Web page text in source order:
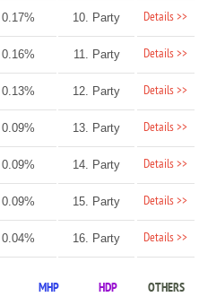
0.17% 10. Party Details >>
0.16% 11. Party Details >>
0.13% 12. Party Details >>
0.09% 13. Party Details >>
0.09% 14. Party Details >>
0.09% 15. Party Details >>
0.04% 16. Party Details >>
MHP HDP OTHERS